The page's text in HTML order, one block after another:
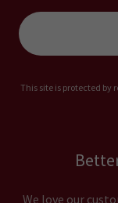
This site is protected by
We love our